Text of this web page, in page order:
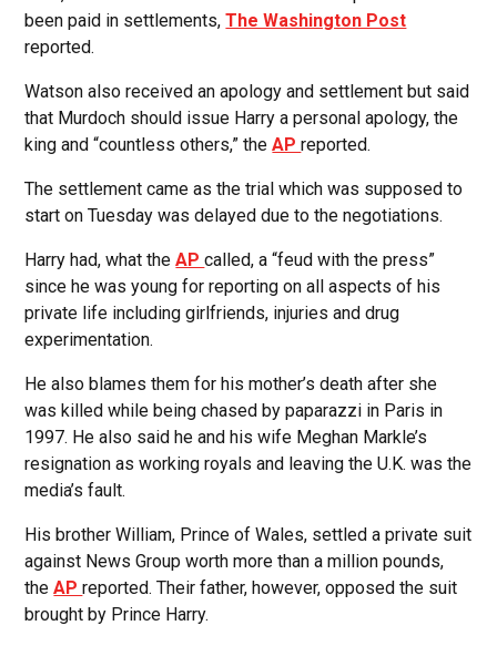
been paid in settlements,The Washington Post
reported.
Watson also received an apology and settlement but said
that Murdoch should issue Harry a personal apology, the
king and “countless others,” theAPreported.
The settlement came as the trial which was supposed to
start on Tuesday was delayed due to the negotiations.
Harry had, what theAPcalled, a “feud with the press”
since he was young for reporting on all aspects of his
private life including girlfriends, injuries and drug
experimentation.
He also blames them for his mother’s death after she
was killed while being chased by paparazzi in Paris in
1997. He also said he and his wife Meghan Markle’s
resignation as working royals and leaving the U.K. was the
media’s fault.
His brother William, Prince of Wales, settled a private suit
against News Group worth more than a million pounds,
theAPreported. Their father, however, opposed the suit
brought by Prince Harry.